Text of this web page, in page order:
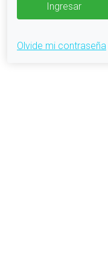
Ingresar
Olvide mi contraseña